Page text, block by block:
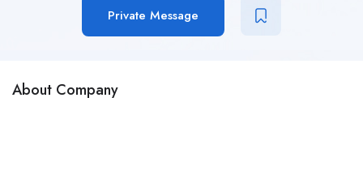
Private Message
About Company